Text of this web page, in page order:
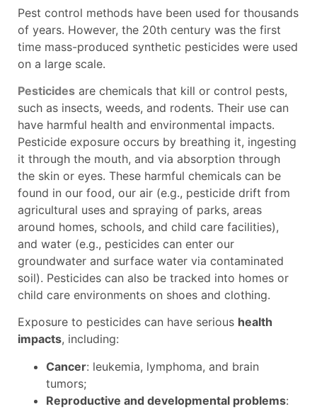
Pest control methods have been used for thousands
of years. However, the 20th century was the first
time mass-produced synthetic pesticides were used
on a large scale.
Pesticides are chemicals that kill or control pests,
such as insects, weeds, and rodents. Their use can
have harmful health and environmental impacts.
Pesticide exposure occurs by breathing it, ingesting
it through the mouth, and via absorption through
the skin or eyes. These harmful chemicals can be
found in our food, our air (e.g., pesticide drift from
agricultural uses and spraying of parks, areas
around homes, schools, and child care facilities),
and water (e.g., pesticides can enter our
groundwater and surface water via contaminated
soil). Pesticides can also be tracked into homes or
child care environments on shoes and clothing.
Exposure to pesticides can have serious health
impacts, including:
Cancer: leukemia, lymphoma, and brain
tumors;
Reproductive and developmental problems: